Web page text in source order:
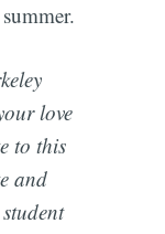
love
to this
and